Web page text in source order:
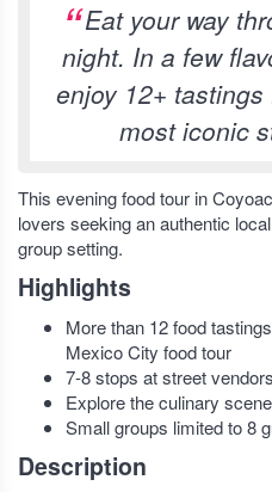
Eat your way
night. In a few
enjoy 12+ tastings
most iconic
This evening food tour in
lovers seeking an authentic
group setting.
Highlights
More than 12 food
Mexico City food tour
7-8 stops at street
Explore the culinary
Small groups limited to 8
Description